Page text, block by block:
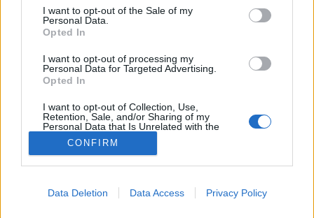
consent section.
I want to opt-out of the Sale of my
Personal Data.
Opted In
I want to opt-out of processing my
Personal Data for Targeted Advertising.
Opted In
I want to opt-out of Collection, Use,
Retention, Sale, and/or Sharing of my
Personal Data that Is Unrelated with the
Purposes for which it was collected.
Opted Out
CONFIRM
Data Deletion Data Access Privacy Policy
IMPRESSZUM
ADATVÉDELEM
HIRDETÉSI INFORMÁCIÓK